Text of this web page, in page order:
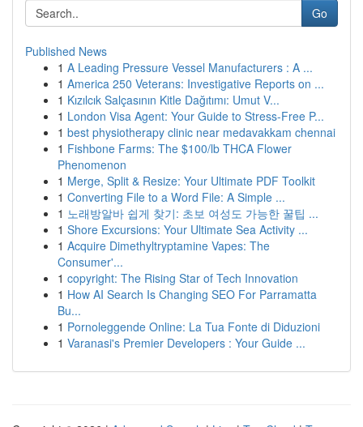
Go
Published News
1 A Leading Pressure Vessel Manufacturers : A ...
1 America 250 Veterans: Investigative Reports on ...
1 Kızılcık Salçasının Kitle Dağıtımı: Umut V...
1 London Visa Agent: Your Guide to Stress-Free P...
1 best physiotherapy clinic near medavakkam chennai
1 Fishbone Farms: The $100/lb THCA Flower
Phenomenon
1 Merge, Split & Resize: Your Ultimate PDF Toolkit
1 Converting File to a Word File: A Simple ...
1 노래방알바 쉽게 찾기: 초보 여성도 가능한 꿀팁 ...
1 Shore Excursions: Your Ultimate Sea Activity ...
1 Acquire Dimethyltryptamine Vapes: The
Consumer'...
1 copyright: The Rising Star of Tech Innovation
1 How AI Search Is Changing SEO For Parramatta
Bu...
1 Pornoleggende Online: La Tua Fonte di Diduzioni
1 Varanasi's Premier Developers : Your Guide ...